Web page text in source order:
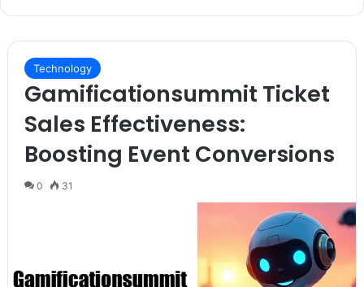
Technology
Gamificationsummit Ticket
Sales Effectiveness:
Boosting Event Conversions
0 31